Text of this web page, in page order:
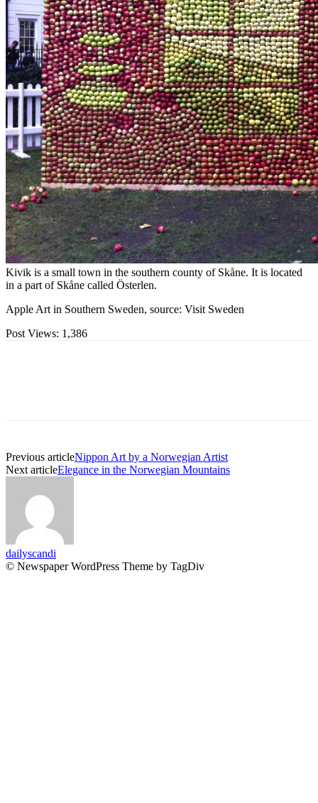
Kivik is a small town in the southern county of Skåne. It is located
in a part of Skåne called Österlen.
Apple Art in Southern Sweden, source: Visit Sweden
Post Views: 1,386
Previous articleNippon Art by a Norwegian Artist
Next articleElegance in the Norwegian Mountains
dailyscandi
© Newspaper WordPress Theme by TagDiv